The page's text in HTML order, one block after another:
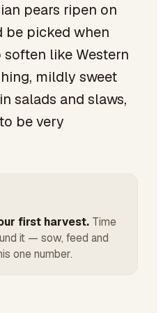
pears ripen on
be picked when
like Western
mildly sweet
salads and slaws,
be very
first harvest. Time
it — sow, feed and
one number.